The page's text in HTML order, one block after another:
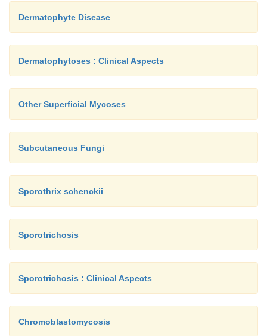
Dermatophyte Disease
Dermatophytoses : Clinical Aspects
Other Superficial Mycoses
Subcutaneous Fungi
Sporothrix schenckii
Sporotrichosis
Sporotrichosis : Clinical Aspects
Chromoblastomycosis